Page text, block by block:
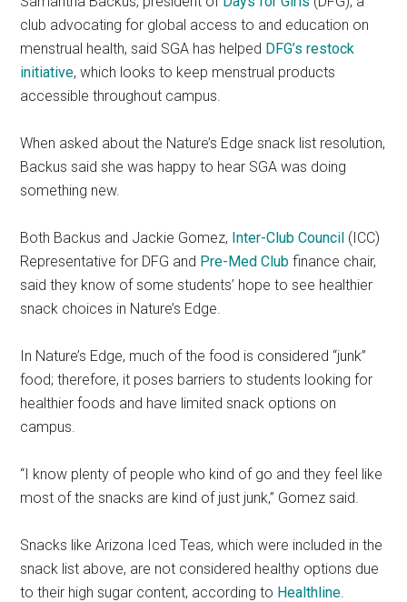
club advocating for global access to and education on
menstrual health, said SGA has helped DFG’s restock
initiative, which looks to keep menstrual products
accessible throughout campus.
When asked about the Nature’s Edge snack list resolution,
Backus said she was happy to hear SGA was doing
something new.
Both Backus and Jackie Gomez, Inter-Club Council (ICC)
Representative for DFG and Pre-Med Club finance chair,
said they know of some students’ hope to see healthier
snack choices in Nature’s Edge.
In Nature’s Edge, much of the food is considered “junk”
food; therefore, it poses barriers to students looking for
healthier foods and have limited snack options on
campus.
“I know plenty of people who kind of go and they feel like
most of the snacks are kind of just junk,” Gomez said.
Snacks like Arizona Iced Teas, which were included in the
snack list above, are not considered healthy options due
to their high sugar content, according to Healthline